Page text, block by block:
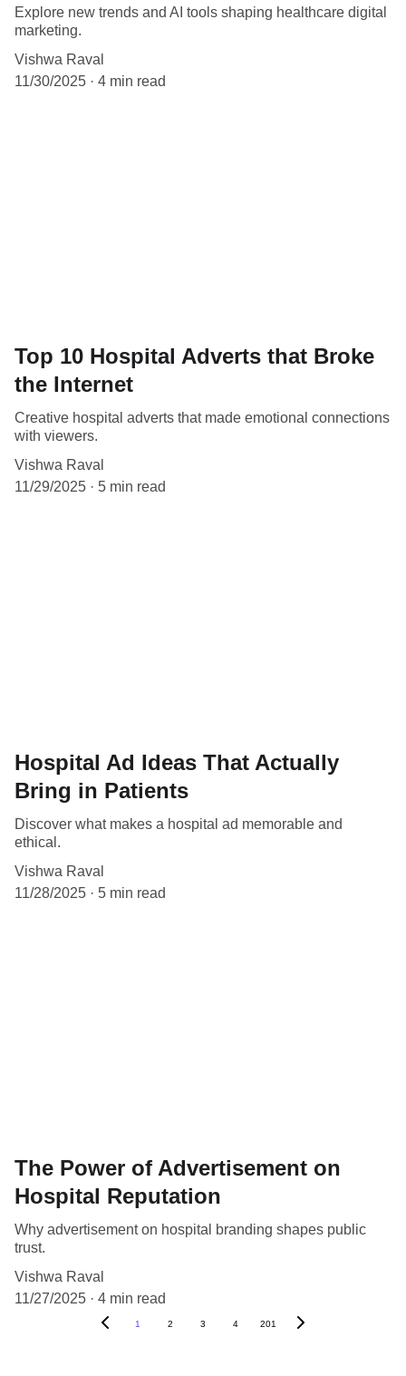
Explore new trends and AI tools shaping healthcare digital
marketing.
Vishwa Raval
11/30/2025
4 min read
Top 10 Hospital Adverts that Broke
the Internet
Creative hospital adverts that made emotional connections
with viewers.
Vishwa Raval
11/29/2025
5 min read
Hospital Ad Ideas That Actually
Bring in Patients
Discover what makes a hospital ad memorable and
ethical.
Vishwa Raval
11/28/2025
5 min read
The Power of Advertisement on
Hospital Reputation
Why advertisement on hospital branding shapes public
trust.
Vishwa Raval
11/27/2025
4 min read
1 2 3 4 201